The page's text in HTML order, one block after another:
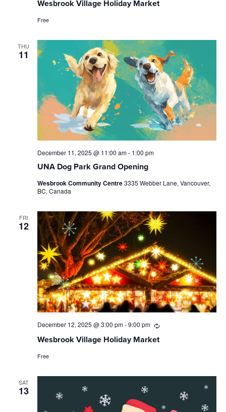
Wesbrook Village Holiday Market
Free
THU
11
UNA Dog Park Grand Opening
December 11, 2025 @ 11:00 am- 1:00 pm
Wesbrook Community Centre3335 Webber Lane, Vancouver,
BC, Canada
FRI
12
Wesbrook Village Holiday Market
December 12, 2025 @ 3:00 pm-9:00 pm Recurring
Free
SAT
13